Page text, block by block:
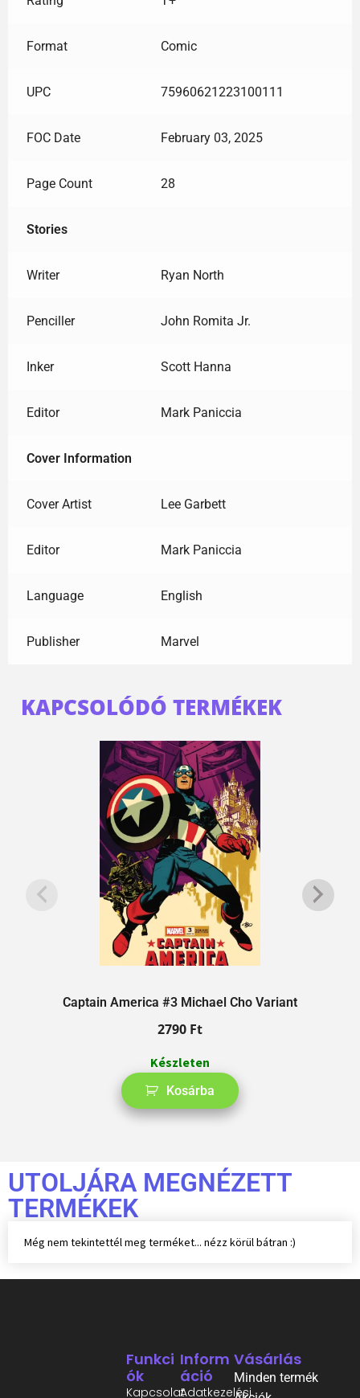
Format Comic
UPC 75960621223100111
FOC Date February 03, 2025
Page Count 28
Stories
Writer Ryan North
Penciller John Romita Jr.
Inker Scott Hanna
Editor Mark Paniccia
Cover Information
Cover Artist Lee Garbett
Editor Mark Paniccia
Language English
Publisher Marvel
KAPCSOLÓDÓ TERMÉKEK
Captain America #3 Michael Cho Variant
2790 Ft
Készleten
Kosárba
UTOLJÁRA MEGNÉZETT
TERMÉKEK
Még nem tekintettél meg terméket... nézz körül bátran :)
Inform
Áció
Adatkezelési
Funkci
Ók
Kapcsolat
Vásárlás
Minden termék